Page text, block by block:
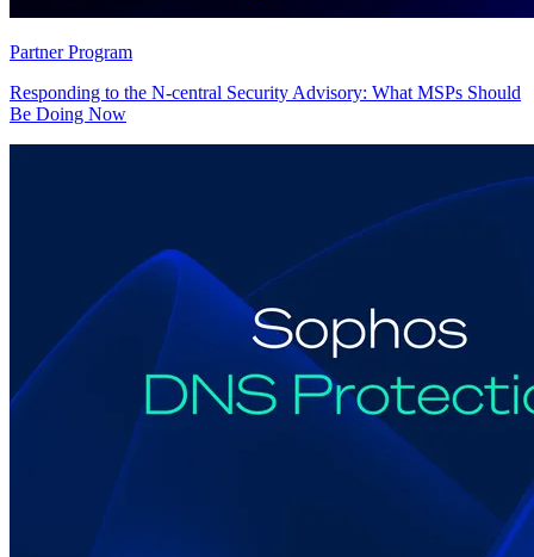
Partner Program
Responding to the N-central Security Advisory: What MSPs Should
Be Doing Now